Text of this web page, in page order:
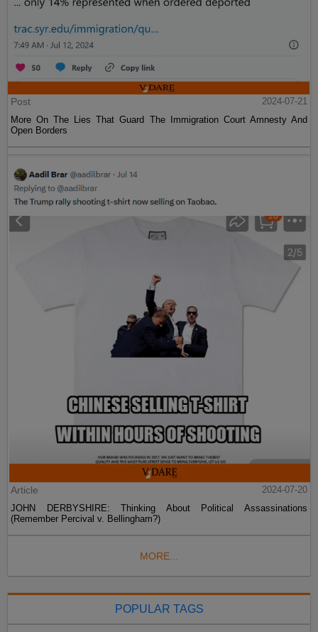
Post
2024-07-21
More On The Lies That Guard The Immigration Court Amnesty And
Open Borders
Article
2024-07-20
JOHN DERBYSHIRE: Thinking About Political Assassinations
(Remember Percival v. Bellingham?)
MORE...
POPULAR TAGS